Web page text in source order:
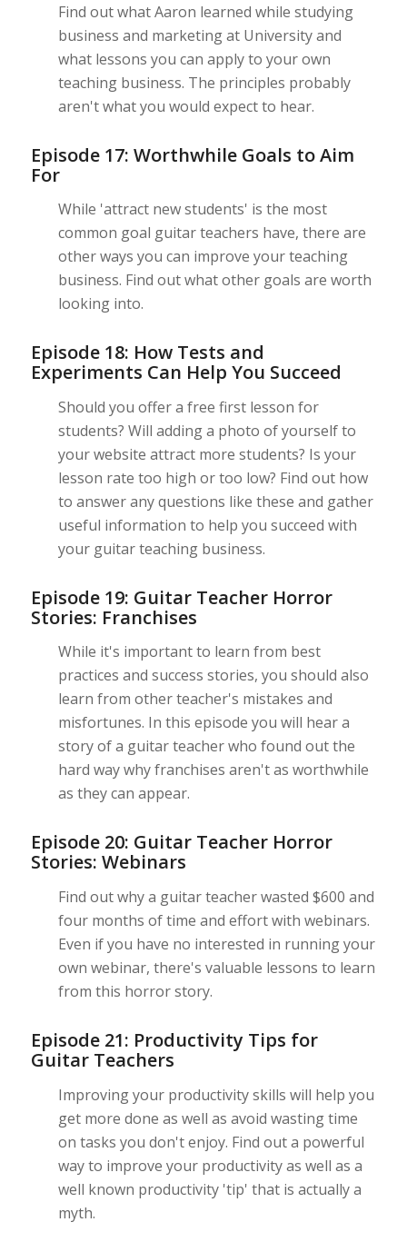
Find out what Aaron learned while studying
business and marketing at University and
what lessons you can apply to your own
teaching business. The principles probably
aren't what you would expect to hear.
Episode 17: Worthwhile Goals to Aim
For
While 'attract new students' is the most
common goal guitar teachers have, there are
other ways you can improve your teaching
business. Find out what other goals are worth
looking into.
Episode 18: How Tests and
Experiments Can Help You Succeed
Should you offer a free first lesson for
students? Will adding a photo of yourself to
your website attract more students? Is your
lesson rate too high or too low? Find out how
to answer any questions like these and gather
useful information to help you succeed with
your guitar teaching business.
Episode 19: Guitar Teacher Horror
Stories: Franchises
While it's important to learn from best
practices and success stories, you should also
learn from other teacher's mistakes and
misfortunes. In this episode you will hear a
story of a guitar teacher who found out the
hard way why franchises aren't as worthwhile
as they can appear.
Episode 20: Guitar Teacher Horror
Stories: Webinars
Find out why a guitar teacher wasted $600 and
four months of time and effort with webinars.
Even if you have no interested in running your
own webinar, there's valuable lessons to learn
from this horror story.
Episode 21: Productivity Tips for
Guitar Teachers
Improving your productivity skills will help you
get more done as well as avoid wasting time
on tasks you don't enjoy. Find out a powerful
way to improve your productivity as well as a
well known productivity 'tip' that is actually a
myth.